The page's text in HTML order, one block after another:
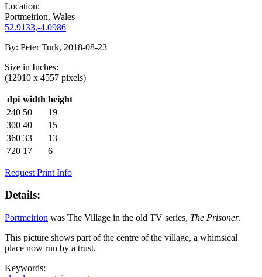
Location:
Portmeirion, Wales
52.9133,-4.0986
By: Peter Turk, 2018-08-23
Size in Inches:
(12010 x 4557 pixels)
dpi width height
240 50
19
300 40
15
360 33
13
720 17 6
Request Print Info
Details:
Portmeirion was The Village in the old TV series, The Prisoner.
This picture shows part of the centre of the village, a whimsical
place now run by a trust.
Keywords: